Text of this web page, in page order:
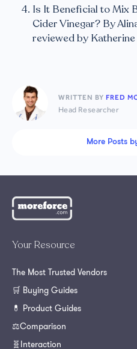
Is It Beneficial to Mix
Cider Vinegar? By
reviewed by
WRITTEN BY FRED
Head Researcher
More Posts
Your Resource
The Most Trusted Vendors
🛒 Buying Guides
💊 Product Guides
⚖️Comparison
🧬Interaction